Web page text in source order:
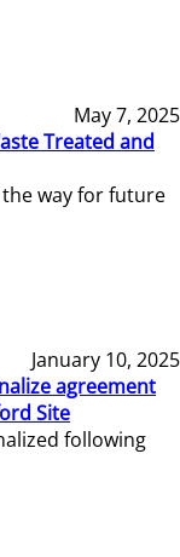
May 7, 2025
Treated and
the way for future
January 10, 2025
agreement
Site
following